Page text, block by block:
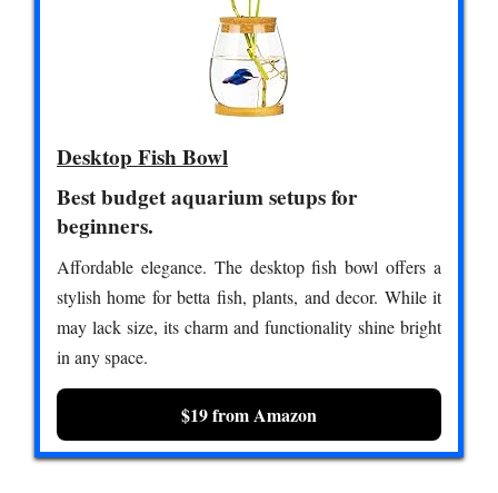
Desktop Fish Bowl
Best budget aquarium setups for
beginners.
Affordable elegance. The desktop fish bowl offers a
stylish home for betta fish, plants, and decor. While it
may lack size, its charm and functionality shine bright
in any space.
$19 from Amazon